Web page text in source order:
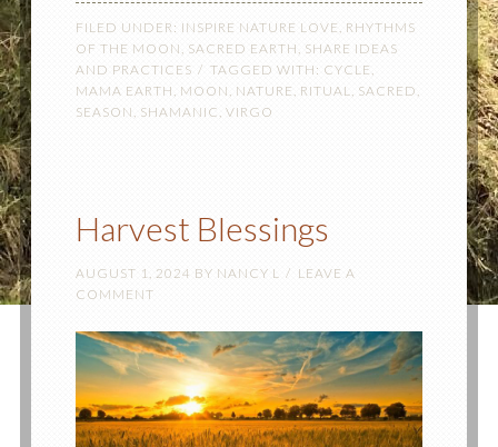
FILED UNDER: INSPIRE NATURE LOVE, RHYTHMS
OF THE MOON , SACRED EARTH , SHARE IDEAS
AND PRACTICES
TAGGED WITH: CYCLE ,
MAMA EARTH , MOON , NATURE, RITUAL, SACRED ,
SEASON , SHAMANIC , VIRGO
Harvest Blessings
AUGUST 1, 2024 BY NANCY L
LEAVE A
COMMENT